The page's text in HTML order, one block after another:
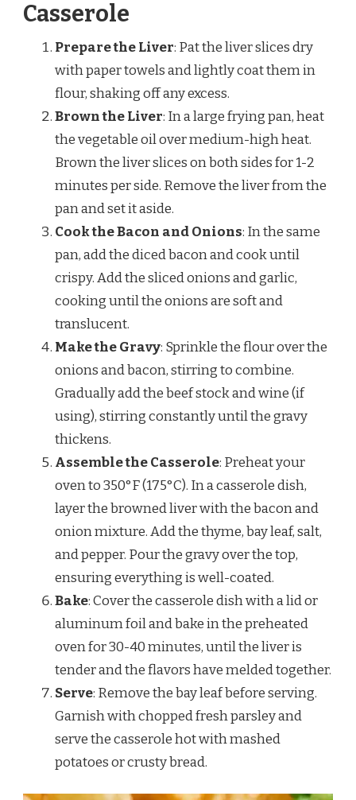
Casserole
Prepare the Liver: Pat the liver slices dry
with paper towels and lightly coat them in
flour, shaking off any excess.
Brown the Liver: In a large frying pan, heat
the vegetable oil over medium-high heat.
Brown the liver slices on both sides for 1-2
minutes per side. Remove the liver from the
pan and set it aside.
Cook the Bacon and Onions: In the same
pan, add the diced bacon and cook until
crispy. Add the sliced onions and garlic,
cooking until the onions are soft and
translucent.
Make the Gravy: Sprinkle the flour over the
onions and bacon, stirring to combine.
Gradually add the beef stock and wine (if
using), stirring constantly until the gravy
thickens.
Assemble the Casserole: Preheat your
oven to 350°F (175°C). In a casserole dish,
layer the browned liver with the bacon and
onion mixture. Add the thyme, bay leaf, salt,
and pepper. Pour the gravy over the top,
ensuring everything is well-coated.
Bake: Cover the casserole dish with a lid or
aluminum foil and bake in the preheated
oven for 30-40 minutes, until the liver is
tender and the flavors have melded together.
Serve: Remove the bay leaf before serving.
Garnish with chopped fresh parsley and
serve the casserole hot with mashed
potatoes or crusty bread.